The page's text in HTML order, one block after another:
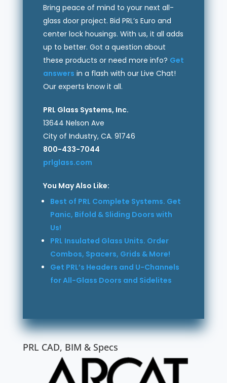
Bring peace of mind to your next all-
glass door project. Bid PRL’s Euro and
center lock housings. With us, it all adds
up to better. Got a question about
these products or need more info? Get
answers in a flash with our Live Chat!
Our experts know it all.
PRL Glass Systems, Inc.
13644 Nelson Ave
City of Industry, CA. 91746
800-433-7044
prlglass.com
You May Also Like:
Best of PRL Complete Systems. Get
Panic, Bifold & Sliding Doors with
Us!
PRL Insulated Glass Units. Order
Combos, Spacers, Grids & More!
Get PRL’s Headers and U-Channels
for All-Glass Doors and Sidelites
PRL CAD, BIM & Specs